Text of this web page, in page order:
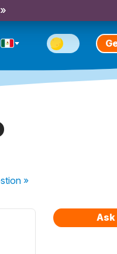
»
Ask